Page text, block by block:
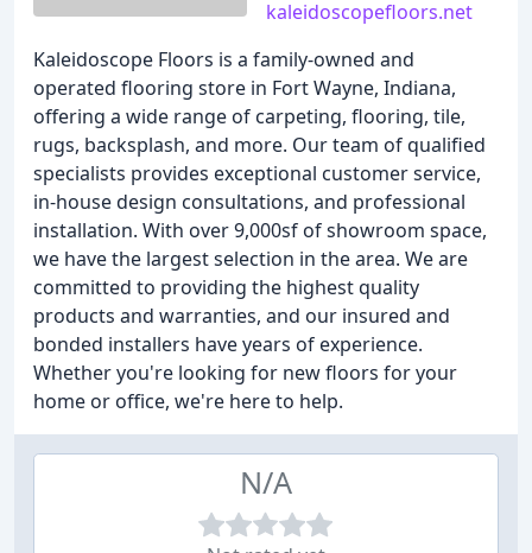
kaleidoscopefloors.net
Kaleidoscope Floors is a family-owned and
operated flooring store in Fort Wayne, Indiana,
offering a wide range of carpeting, flooring, tile,
rugs, backsplash, and more. Our team of qualified
specialists provides exceptional customer service,
in-house design consultations, and professional
installation. With over 9,000sf of showroom space,
we have the largest selection in the area. We are
committed to providing the highest quality
products and warranties, and our insured and
bonded installers have years of experience.
Whether you're looking for new floors for your
home or office, we're here to help.
N/A